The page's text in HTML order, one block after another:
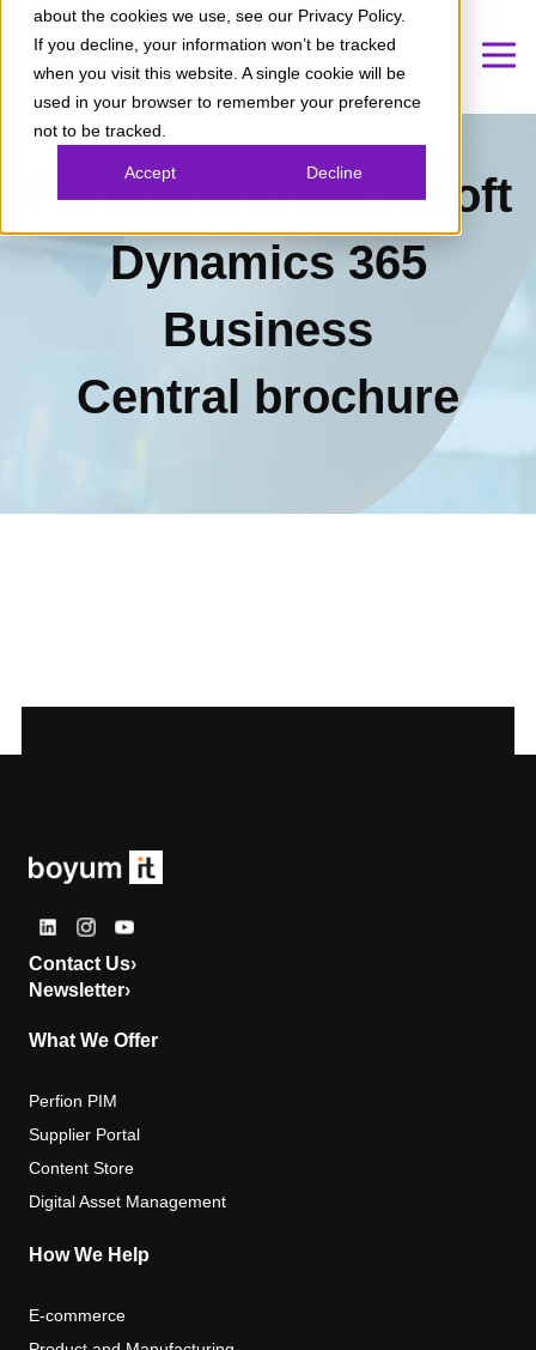
about the cookies we use, see our Privacy Policy.
If you decline, your information won’t be tracked
when you visit this website. A single cookie will be
used in your browser to remember your preference
not to be tracked.
Accept Decline
Perfion and Microsoft
Dynamics 365
Business
Central brochure
Contact Us›
Newsletter›
What We Offer
Perfion PIM
Supplier Portal
Content Store
Digital Asset Management
How We Help
E-commerce